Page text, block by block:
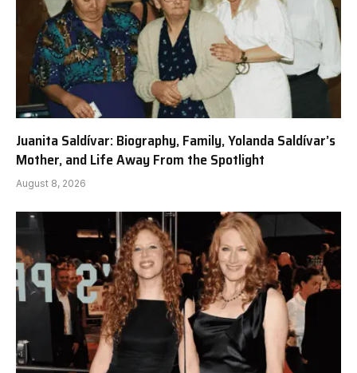
Juanita Saldívar: Biography, Family, Yolanda Saldívar’s
Mother, and Life Away From the Spotlight
August 8, 2026